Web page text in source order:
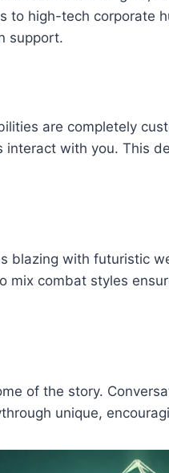
high-tech corporate
support.
are completely
with you. This
blazing with futuristic
combat styles
of the story.
unique,